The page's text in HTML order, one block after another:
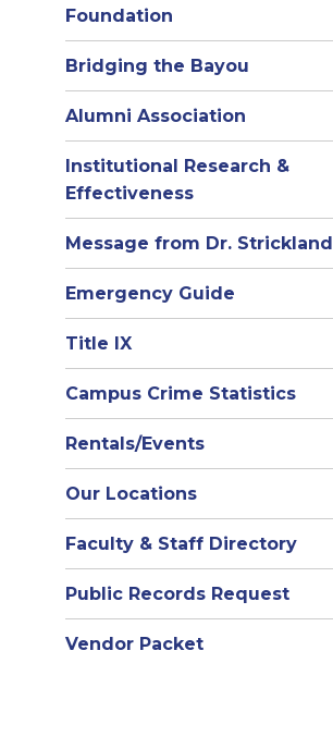
Foundation
Bridging the Bayou
Alumni Association
Institutional Research &
Effectiveness
Message from Dr. Strickland
Emergency Guide
Title IX
Campus Crime Statistics
Rentals/Events
Our Locations
Faculty & Staff Directory
Public Records Request
Vendor Packet